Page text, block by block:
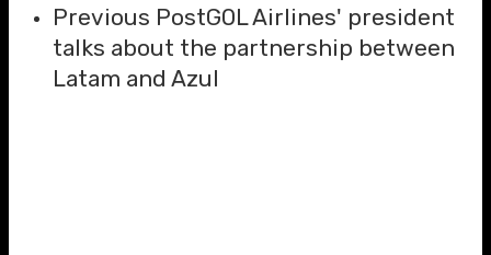
Previous PostGOL Airlines' president
talks about the partnership between
Latam and Azul